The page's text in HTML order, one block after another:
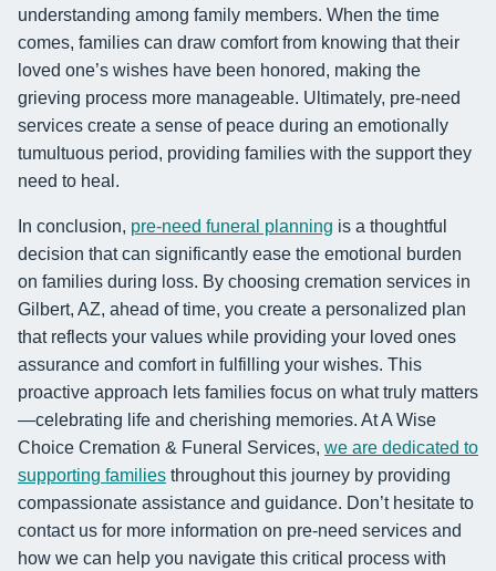
understanding among family members. When the time
comes, families can draw comfort from knowing that their
loved one’s wishes have been honored, making the
grieving process more manageable. Ultimately, pre-need
services create a sense of peace during an emotionally
tumultuous period, providing families with the support they
need to heal.
In conclusion, pre-need funeral planning is a thoughtful
decision that can significantly ease the emotional burden
on families during loss. By choosing cremation services in
Gilbert, AZ, ahead of time, you create a personalized plan
that reflects your values while providing your loved ones
assurance and comfort in fulfilling your wishes. This
proactive approach lets families focus on what truly matters
—celebrating life and cherishing memories. At A Wise
Choice Cremation & Funeral Services, we are dedicated to
supporting families throughout this journey by providing
compassionate assistance and guidance. Don’t hesitate to
contact us for more information on pre-need services and
how we can help you navigate this critical process with